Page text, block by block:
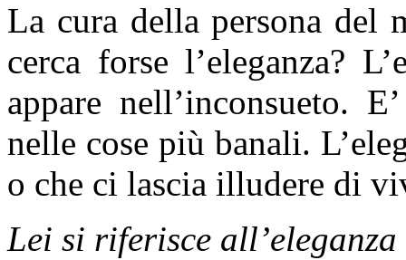
La cura della persona del
cerca forse l’eleganza?
appare nell’inconsueto.
nelle cose più banali.
o che ci lascia illudere di
Lei si riferisce